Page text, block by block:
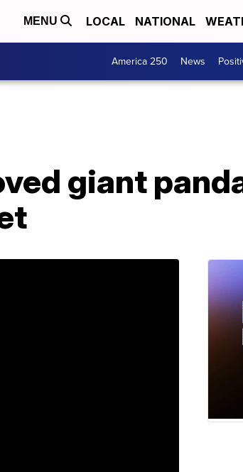
MENU LOCAL NATIONAL
America 250 News
giant